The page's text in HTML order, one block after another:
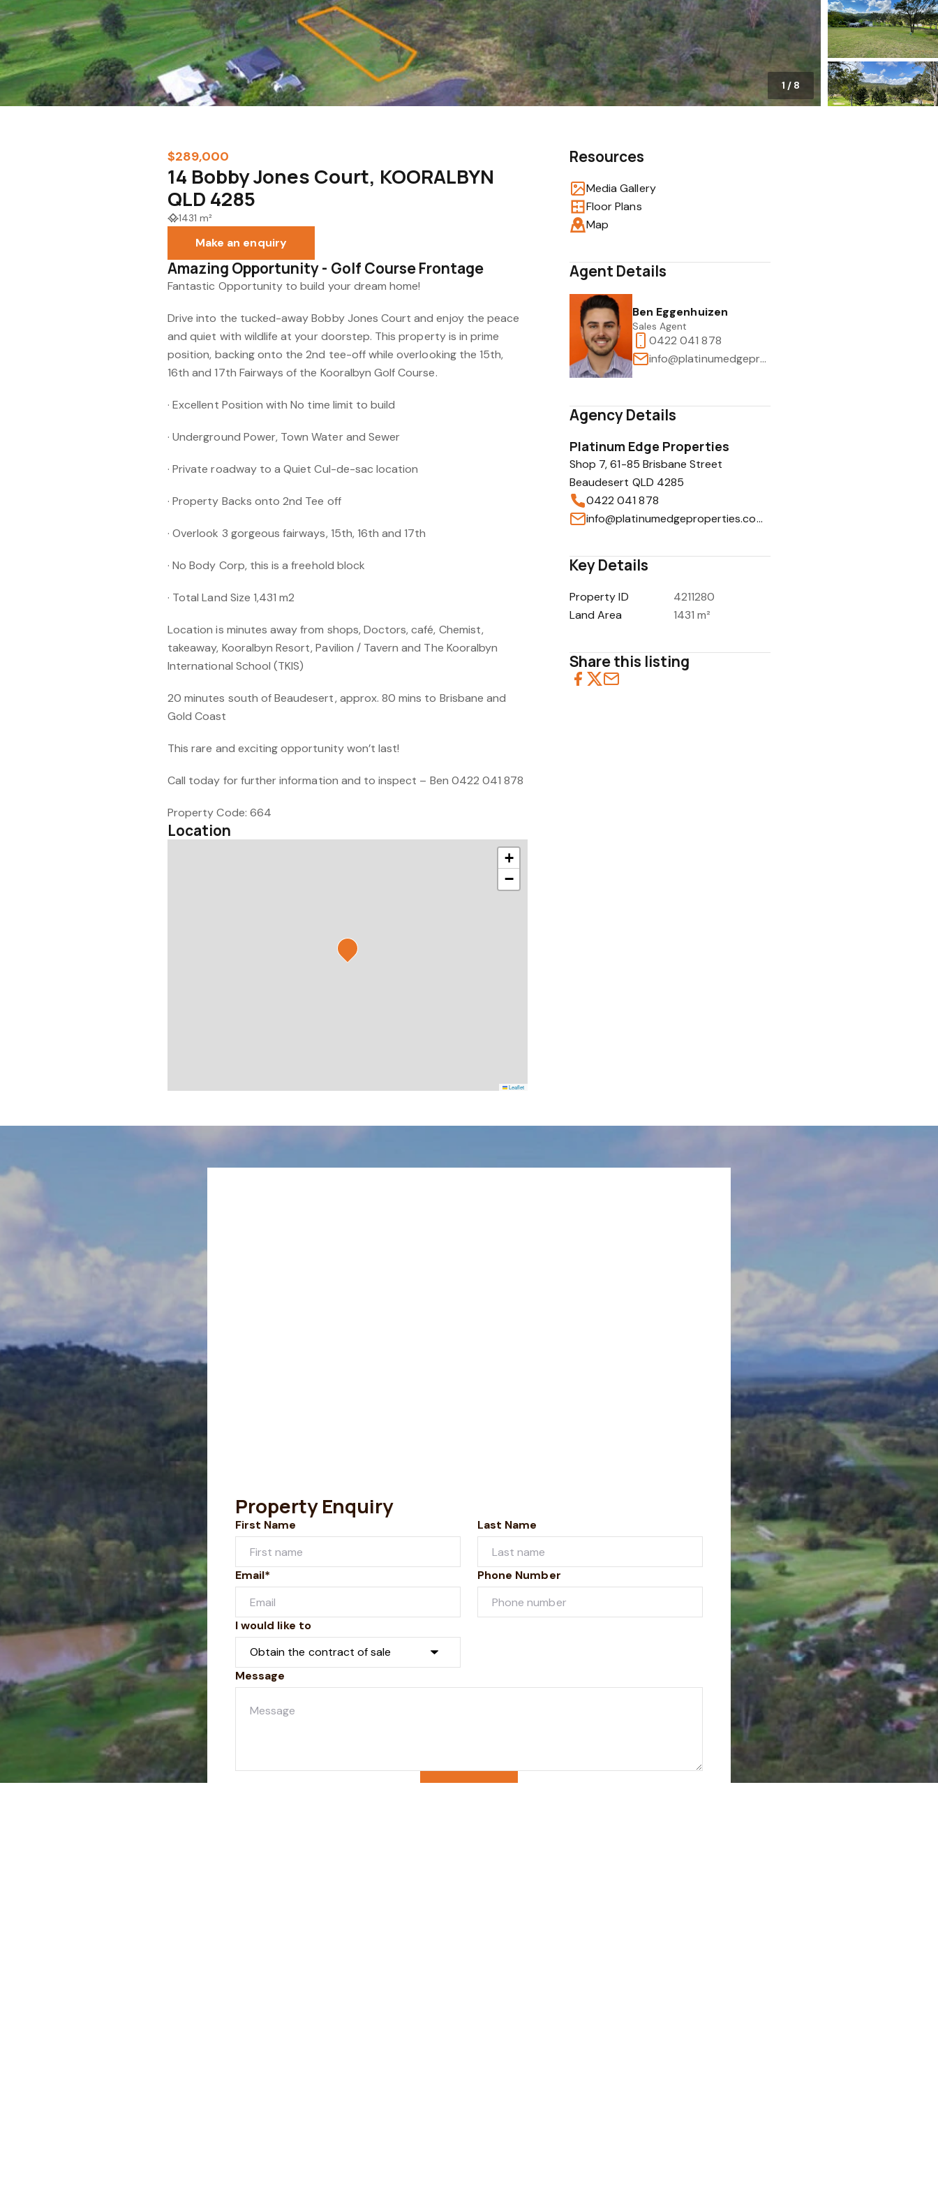
1 / 8
$289,000
14 Bobby Jones Court, KOORALBYN
QLD 4285
1431 m²
Make an enquiry
Amazing Opportunity - Golf Course Frontage
Fantastic Opportunity to build your dream home!
Drive into the tucked-away Bobby Jones Court and enjoy the peace
and quiet with wildlife at your doorstep. This property is in prime
position, backing onto the 2nd tee-off while overlooking the 15th,
16th and 17th Fairways of the Kooralbyn Golf Course.
· Excellent Position with No time limit to build
· Underground Power, Town Water and Sewer
· Private roadway to a Quiet Cul-de-sac location
· Property Backs onto 2nd Tee off
· Overlook 3 gorgeous fairways, 15th, 16th and 17th
· No Body Corp, this is a freehold block
· Total Land Size 1,431 m2
Location is minutes away from shops, Doctors, café, Chemist,
takeaway, Kooralbyn Resort, Pavilion / Tavern and The Kooralbyn
International School (TKIS)
20 minutes south of Beaudesert, approx. 80 mins to Brisbane and
Gold Coast
This rare and exciting opportunity won’t last!
Call today for further information and to inspect – Ben 0422 041 878
Property Code: 664
Location
+
−
Leaflet
Resources
Media Gallery
Floor Plans
Map
Agent Details
Ben Eggenhuizen
Sales Agent
0422 041 878
info@platinumedgeproperties.com.au
Agency Details
Platinum Edge Properties
Shop 7, 61-85 Brisbane Street
Beaudesert QLD 4285
0422 041 878
info@platinumedgeproperties.com.au
Key Details
Property ID
4211280
Land Area
1431 m²
Share this listing
Property Enquiry
First Name Last Name
Email* Phone Number
I would like to
Message
Submit